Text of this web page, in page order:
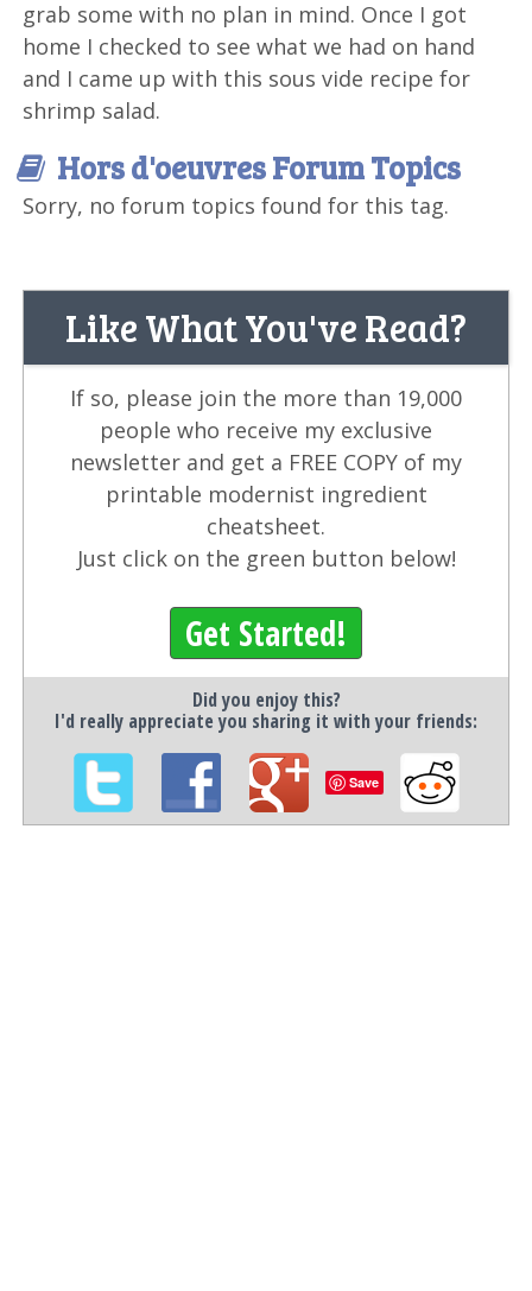
grab some with no plan in mind. Once I got
home I checked to see what we had on hand
and I came up with this sous vide recipe for
shrimp salad.
Hors d'oeuvres Forum Topics
Sorry, no forum topics found for this tag.
Like What You've Read?
If so, please join the more than 19,000
people who receive my exclusive
newsletter and get a FREE COPY of my
printable modernist ingredient
cheatsheet.
Just click on the green button below!
Get Started!
Did you enjoy this?
I'd really appreciate you sharing it with your friends:
Save